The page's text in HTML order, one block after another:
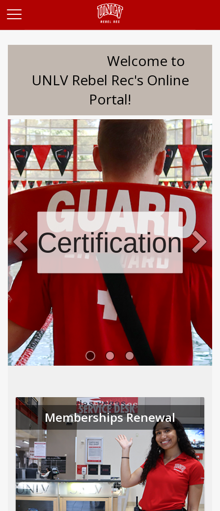
Welcome to
UNLV Rebel Rec's Online
Portal!
Certifications
Memberships Renewal